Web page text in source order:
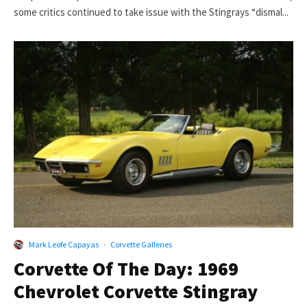
some critics continued to take issue with the Stingrays “dismal...
Mark Leofe Capayas · Corvette Galleries
Corvette Of The Day: 1969
Chevrolet Corvette Stingray